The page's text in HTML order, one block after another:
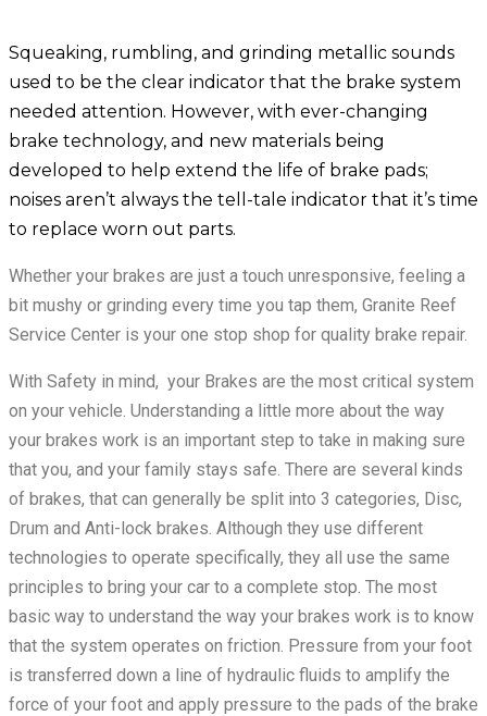
Squeaking, rumbling, and grinding metallic sounds
used to be the clear indicator that the brake system
needed attention. However, with ever-changing
brake technology, and new materials being
developed to help extend the life of brake pads;
noises aren’t always the tell-tale indicator that it’s time
to replace worn out parts.
Whether your brakes are just a touch unresponsive, feeling a
bit mushy or grinding every time you tap them, Granite Reef
Service Center is your one stop shop for quality brake repair.
With Safety in mind, your Brakes are the most critical system
on your vehicle. Understanding a little more about the way
your brakes work is an important step to take in making sure
that you, and your family stays safe. There are several kinds
of brakes, that can generally be split into 3 categories, Disc,
Drum and Anti-lock brakes. Although they use different
technologies to operate specifically, they all use the same
principles to bring your car to a complete stop. The most
basic way to understand the way your brakes work is to know
that the system operates on friction. Pressure from your foot
is transferred down a line of hydraulic fluids to amplify the
force of your foot and apply pressure to the pads of the brake